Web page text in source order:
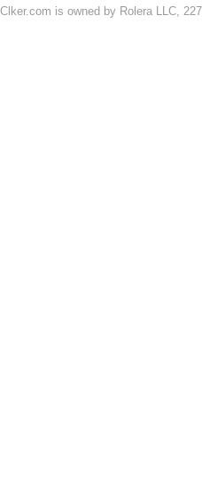
Clker.com is owned by Rolera LLC,